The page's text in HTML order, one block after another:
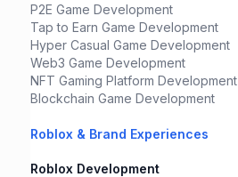
P2E Game Development
Tap to Earn Game Development
Hyper Casual Game Development
Web3 Game Development
NFT Gaming Platform Development
Blockchain Game Development
Roblox & Brand Experiences
Roblox Development